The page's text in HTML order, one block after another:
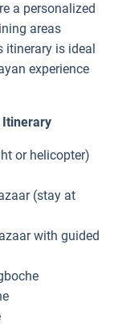
a personalized
areas
is ideal
experience
Itinerary
or helicopter)
(stay at
with guided